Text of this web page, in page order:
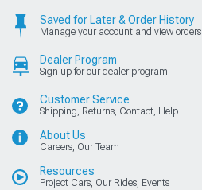
Saved for Later & Order History
Manage your account and view orders
Dealer Program
Sign up for our dealer program
Customer Service
Shipping, Returns, Contact, Help
About Us
Careers, Our Team
Resources
Project Cars, Our Rides, Events